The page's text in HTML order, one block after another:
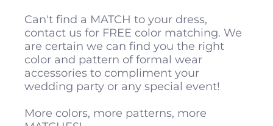
Can't find a MATCH to your dress,
contact us for FREE color matching. We
are certain we can find you the right
color and pattern of formal wear
accessories to compliment your
wedding party or any special event!
More colors, more patterns, more